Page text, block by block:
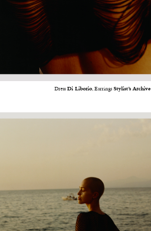
DressDi Liborio, EarringsStylist’s Archive